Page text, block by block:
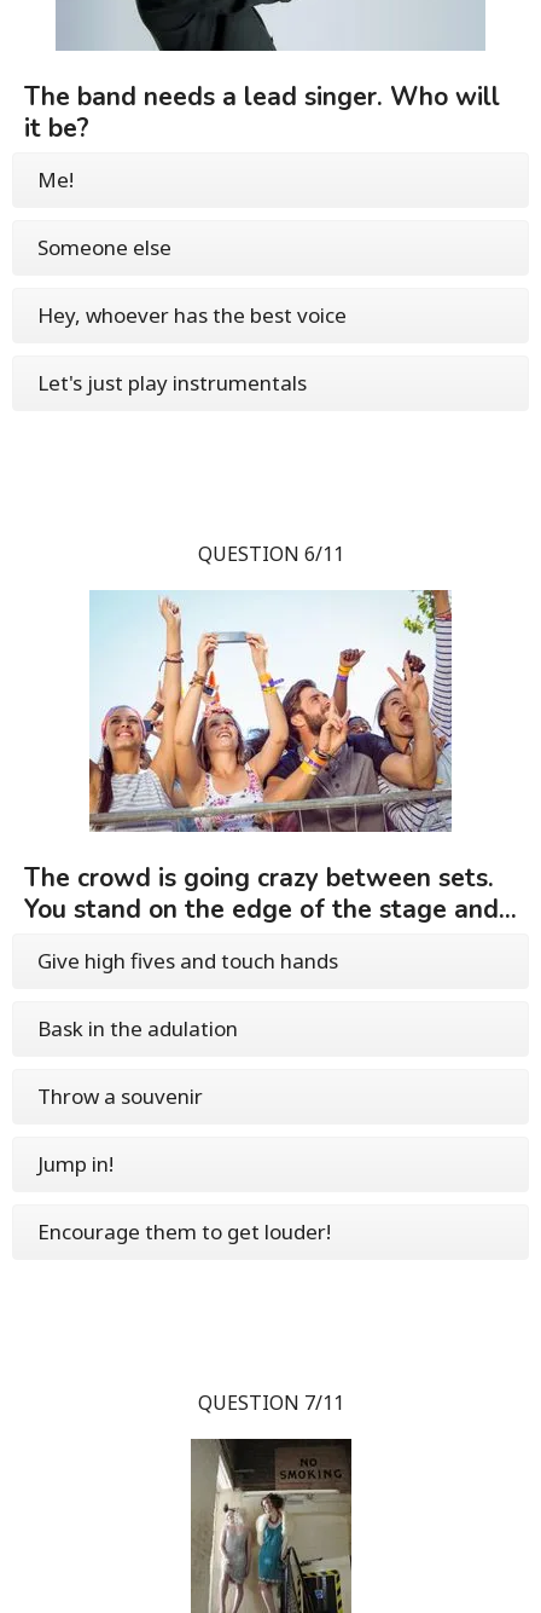
The band needs a lead singer. Who will
it be?
Me!
Someone else
Hey, whoever has the best voice
Let's just play instrumentals
QUESTION 6/11
The crowd is going crazy between sets.
You stand on the edge of the stage and...
Give high fives and touch hands
Bask in the adulation
Throw a souvenir
Jump in!
Encourage them to get louder!
QUESTION 7/11